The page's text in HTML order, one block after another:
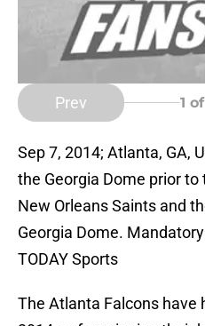
Prev 1
Sep 7, 2014; Atlanta, GA,
the Georgia Dome prior
New Orleans Saints and
Georgia Dome.
TODAY Sports
The Atlanta Falcons have